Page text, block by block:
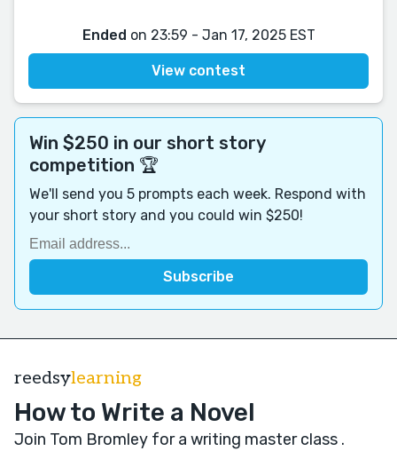
Ended on 23:59 - Jan 17, 2025 EST
View contest
Win $250 in our short story
competition 🏆
We'll send you 5 prompts each week. Respond with
your short story and you could win $250!
reedsylearning
How to Write a Novel
Join Tom Bromley for a writing master class .